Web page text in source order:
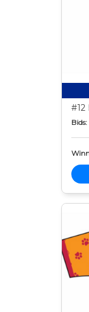
#12
Bids: